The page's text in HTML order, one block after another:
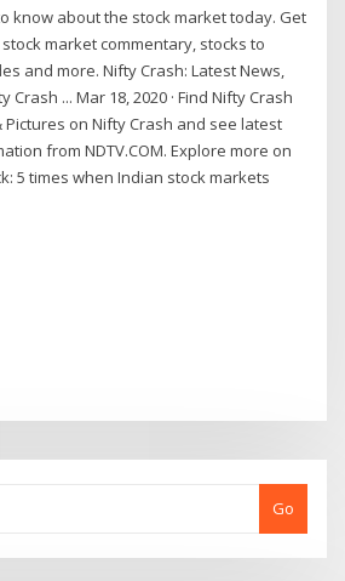
know about the stock market today. Get
market commentary, stocks to
and more. Nifty Crash: Latest News,
... Mar 18, 2020 · Find Nifty Crash
Pictures on Nifty Crash and see latest
from NDTV.COM. Explore more on
5 times when Indian stock markets
Go